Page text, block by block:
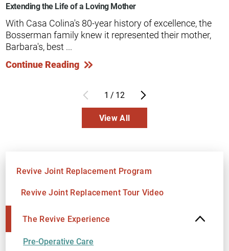
Extending the Life of a Loving Mother
With Casa Colina's 80-year history of excellence, the
Bosserman family knew it represented their mother,
Barbara's, best ...
Continue Reading
1 / 12
View All
Revive Joint Replacement Program
Revive Joint Replacement Tour Video
The Revive Experience
Pre-Operative Care